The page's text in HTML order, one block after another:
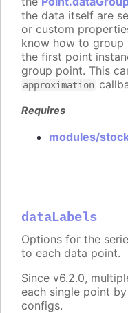
the data itself are
or custom
know how to group
the first point
group point. This
approximation
Requires
modules/
dataLabels
Options for the
to each data point.
Since v6.2.0,
each single point
configs.